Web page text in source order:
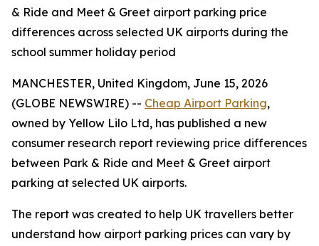
& Ride and Meet & Greet airport parking price
differences across selected UK airports during the
school summer holiday period
MANCHESTER, United Kingdom, June 15, 2026
(GLOBE NEWSWIRE) -- Cheap Airport Parking,
owned by Yellow Lilo Ltd, has published a new
consumer research report reviewing price differences
between Park & Ride and Meet & Greet airport
parking at selected UK airports.
The report was created to help UK travellers better
understand how airport parking prices can vary by